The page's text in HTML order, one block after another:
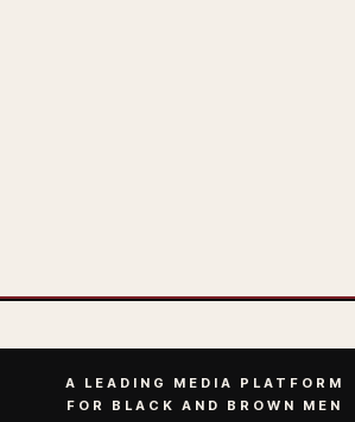
A LEADING MEDIA PLATFORM
FOR BLACK AND BROWN MEN